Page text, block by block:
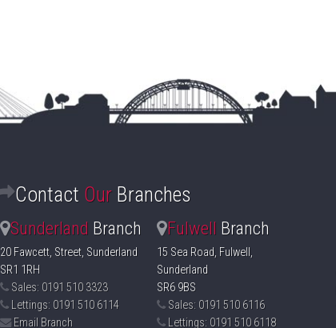
Contact Our Branches
Sunderland Branch
20 Fawcett, Street, Sunderland
SR1 1RH
Sales: 0191 510 3323
Lettings: 0191 510 6114
Email Branch
Fulwell Branch
15 Sea Road, Fulwell,
Sunderland
SR6 9BS
Sales: 0191 510 6116
Lettings: 0191 510 6118